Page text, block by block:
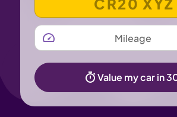
MILEAGE
Value my car in